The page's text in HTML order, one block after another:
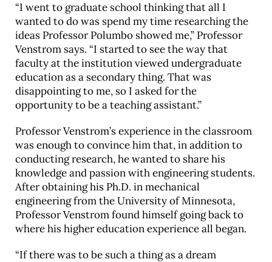
“I went to graduate school thinking that all I
wanted to do was spend my time researching the
ideas Professor Polumbo showed me,” Professor
Venstrom says. “I started to see the way that
faculty at the institution viewed undergraduate
education as a secondary thing. That was
disappointing to me, so I asked for the
opportunity to be a teaching assistant.”
Professor Venstrom’s experience in the classroom
was enough to convince him that, in addition to
conducting research, he wanted to share his
knowledge and passion with engineering students.
After obtaining his Ph.D. in mechanical
engineering from the University of Minnesota,
Professor Venstrom found himself going back to
where his higher education experience all began.
“If there was to be such a thing as a dream